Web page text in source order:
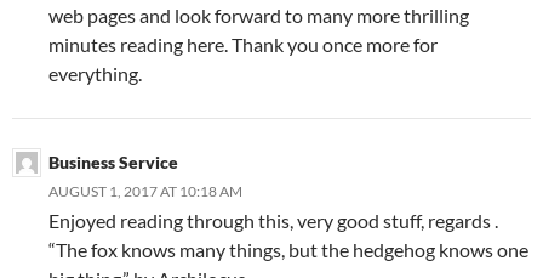
web pages and look forward to many more thrilling
minutes reading here. Thank you once more for
everything.
Business Service
AUGUST 1, 2017 AT 10:18 AM
Enjoyed reading through this, very good stuff, regards .
“The fox knows many things, but the hedgehog knows one